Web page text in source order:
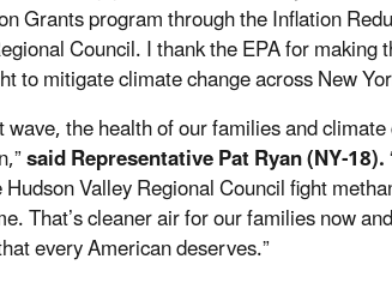
Grants program through the Inflation
Council. I thank the EPA for making
to mitigate climate change across New
the health of our families and climate
said Representative Pat Ryan (NY-18).
Valley Regional Council fight
That’s cleaner air for our families now
every American deserves.”